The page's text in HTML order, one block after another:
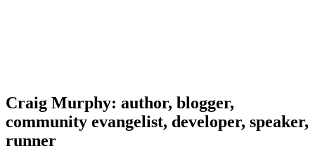
Craig Murphy: author, blogger,
community evangelist, developer, speaker,
runner